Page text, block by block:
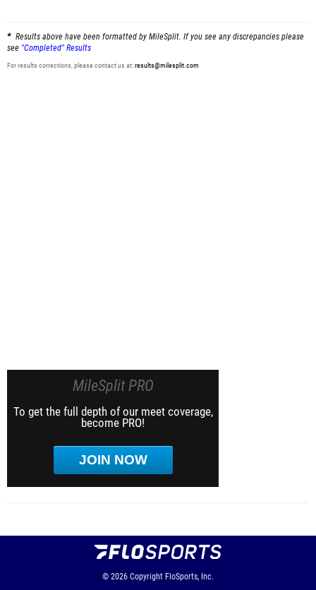
Results above have been formatted by MileSplit. If you see any discrepancies please
see "Completed" Results
For results corrections, please contact us at:results@milesplit.com
MileSplit PRO
To get the full depth of our meet coverage,
become PRO!
JOIN NOW
© 2026 Copyright FloSports, Inc.